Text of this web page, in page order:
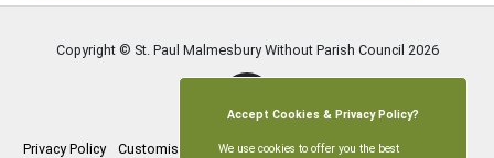
Copyright © St. Paul Malmesbury Without Parish Council 2026
Privacy Policy Customise Cookies Accessibility statement
Accept Cookies & Privacy Policy?
We use cookies to offer you the best